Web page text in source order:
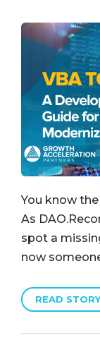
You know
As
spot a
now
READ